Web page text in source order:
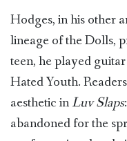
Hodges, in his other
lineage of the Dolls,
teen, he played
Hated Youth.
aesthetic inLuv Slaps
abandoned for the